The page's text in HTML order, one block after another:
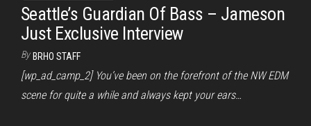
Seattle’s Guardian Of Bass – Jameson
Just Exclusive Interview
By BRHO STAFF
[wp_ad_camp_2] You’ve been on the forefront of the NW EDM
scene for quite a while and always kept your ears…